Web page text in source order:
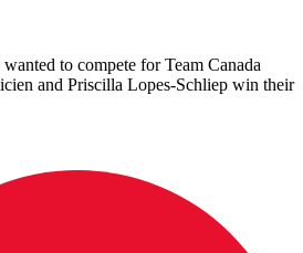
to compete for Team Canada
and Priscilla Lopes-Schliep win their